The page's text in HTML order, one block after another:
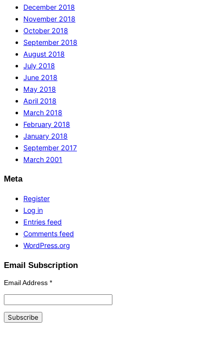
December 2018
November 2018
October 2018
September 2018
August 2018
July 2018
June 2018
May 2018
April 2018
March 2018
February 2018
January 2018
September 2017
March 2001
Meta
Register
Log in
Entries feed
Comments feed
WordPress.org
Email Subscription
Email Address *